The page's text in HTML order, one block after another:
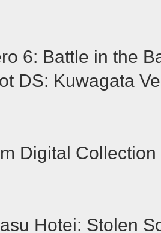
6: Battle in the
DS: Kuwagata
Digital Collection
Hotei: Stolen